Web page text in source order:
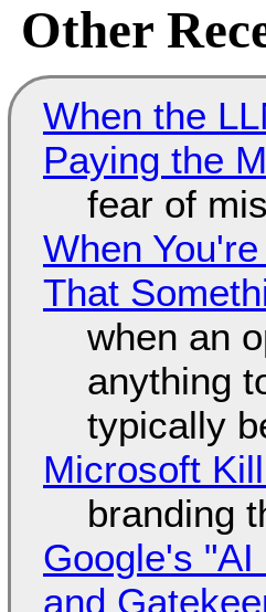
Other
When the
Paying the
fear of
When
That
when an
anything
typically
Microsoft
branding
Google's
and